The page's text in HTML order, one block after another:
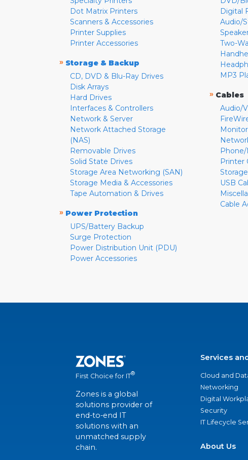
Dot Matrix Printers
Scanners & Accessories
Printer Supplies
Printer Accessories
» Storage & Backup
CD, DVD & Blu-Ray Drives
Disk Arrays
Hard Drives
Interfaces & Controllers
Network & Server
Network Attached Storage
(NAS)
Removable Drives
Solid State Drives
Storage Area Networking (SAN)
Storage Media & Accessories
Tape Automation & Drives
» Power Protection
UPS/Battery Backup
Surge Protection
Power Distribution Unit (PDU)
Power Accessories
Digital
Audio/
Two-
MP3
» Cables
Audio/
Printer
USB
Cable
First Choice for IT®
Zones is a global
solutions provider of
end-to-end IT
solutions with an
unmatched supply
chain.
Services
Cloud and
Networking
Digital
Security
IT Lifecycle
About Us